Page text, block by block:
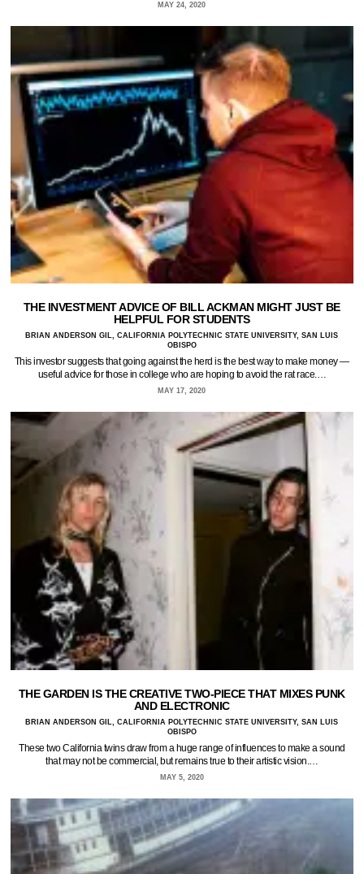
MAY 24, 2020
THE INVESTMENT ADVICE OF BILL ACKMAN MIGHT JUST BE
HELPFUL FOR STUDENTS
BRIAN ANDERSON GIL, CALIFORNIA POLYTECHNIC STATE UNIVERSITY, SAN LUIS
OBISPO
This investor suggests that going against the herd is the best way to make money —
useful advice for those in college who are hoping to avoid the rat race.…
MAY 17, 2020
THE GARDEN IS THE CREATIVE TWO-PIECE THAT MIXES PUNK
AND ELECTRONIC
BRIAN ANDERSON GIL, CALIFORNIA POLYTECHNIC STATE UNIVERSITY, SAN LUIS
OBISPO
These two California twins draw from a huge range of influences to make a sound
that may not be commercial, but remains true to their artistic vision.…
MAY 5, 2020